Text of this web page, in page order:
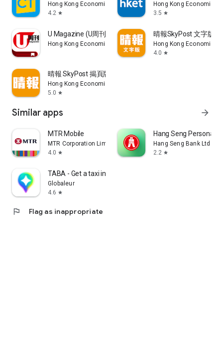
Hong Kong Economic Times Limited
4.2 star
Hong Kong Economic
3.5 star
U Magazine (U周刊)電子雜誌
Hong Kong Economic Times Limited
晴報SkyPost 文字版
Hong Kong Economic
4.0 star
晴報 SkyPost 揭頁版
Hong Kong Economic Times Limited
5.0 star
Similar apps arrow_forward
MTR Mobile
MTR Corporation Limited
4.0 star
Hang Seng Personal
Hang Seng Bank Ltd
2.2 star
TABA - Get a taxi in Korea
Globaleur
4.6 star
flag Flag as inappropriate